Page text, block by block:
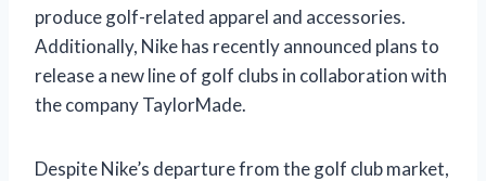
produce golf-related apparel and accessories.
Additionally, Nike has recently announced plans to
release a new line of golf clubs in collaboration with
the company TaylorMade.
Despite Nike’s departure from the golf club market,